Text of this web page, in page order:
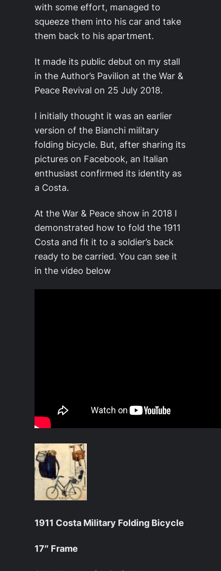
with some effort, managed to
squeeze them into his car and take
them back to his apartment.
It made its public debut on my stall
in the Author’s Pavilion at the War &
Peace Revival on 25 July 2018.
I initially thought it was an earlier
version of the Bianchi military
folding bicycle. But, after sharing its
pictures on Facebook, an Italian
enthusiast confirmed its identity as
a Costa.
At the War & Peace show in 2018 I
demonstrated how to fold the 1911
Costa and fit it to a soldier’s back
ready to be carried. You can see it
in the video below
1911 Costa Military Folding Bicycle
17″ Frame